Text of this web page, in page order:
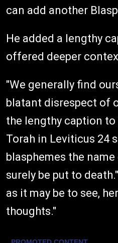
can add another
He added a lengthy
offered deeper
"We generally find
blatant disrespect of
the lengthy caption to
Torah in Leviticus 24
blasphemes the
surely be put to
as it may be to see,
thoughts."